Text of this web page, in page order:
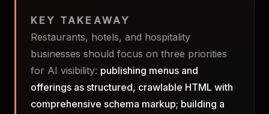
KEY TAKEAWAY
Restaurants, hotels, and hospitality
businesses should focus on three priorities
for AI visibility: publishing menus and
offerings as structured, crawlable HTML with
comprehensive schema markup; building a